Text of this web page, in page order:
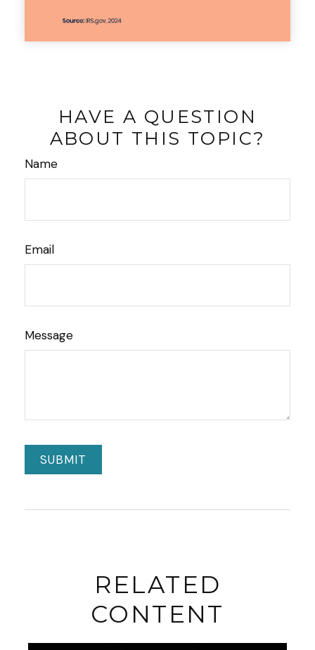
HAVE A QUESTION
ABOUT THIS TOPIC?
Name
Email
Message
RELATED
CONTENT